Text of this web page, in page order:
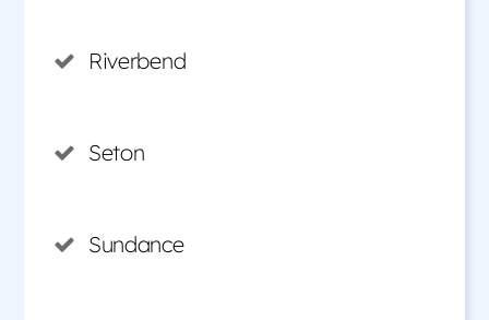
Riverbend
Seton
Sundance